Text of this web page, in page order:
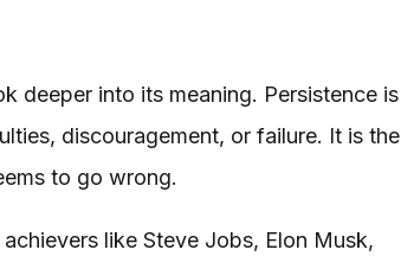
deeper into its meaning. Persistence is
discouragement, or failure. It is the
to go wrong.
like Steve Jobs, Elon Musk,